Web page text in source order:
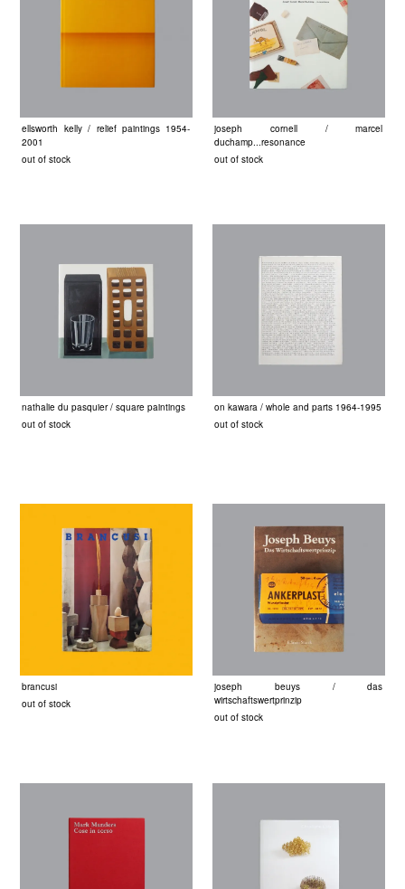
ellsworth kelly / relief paintings 1954-
2001
out of stock
joseph cornell / marcel
duchamp...resonance
out of stock
nathalie du pasquier / square paintings
out of stock
on kawara / whole and parts 1964-1995
out of stock
brancusi
out of stock
joseph beuys / das
wirtschaftswertprinzip
out of stock